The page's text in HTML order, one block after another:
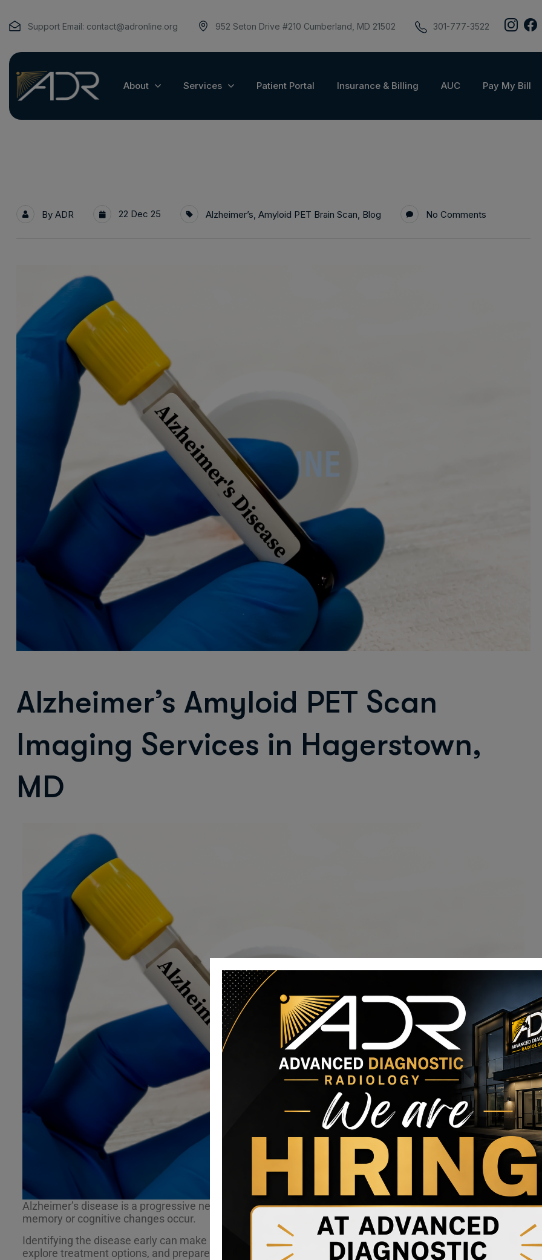
Support Email: contact@adronline.org 952 Seton Drive #210 Cumberland, MD 21502 301-777-3522
About Services Patient Portal Insurance & Billing AUC Pay My Bill
By ADR 22 Dec 25 Alzheimer’s, Amyloid PET Brain Scan, Blog No Comments
Alzheimer’s Amyloid PET Scan
Imaging Services in Hagerstown,
MD
Alzheimer’s disease is a progressive neurological condition that often begins years before noticeable
memory or cognitive changes occur.
Identifying the disease early can make a meaningful difference in how patients and families plan care,
explore treatment options, and prepare for the future.